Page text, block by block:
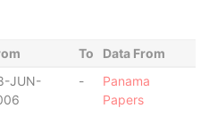
To
Data From
JUN-
-
Panama
Papers